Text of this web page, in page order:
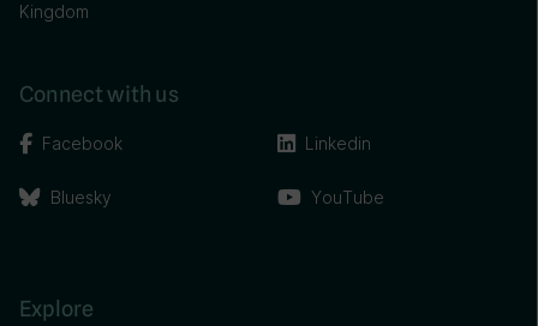
Kingdom
Connect with us
Facebook
Bluesky
Linkedin
YouTube
Explore